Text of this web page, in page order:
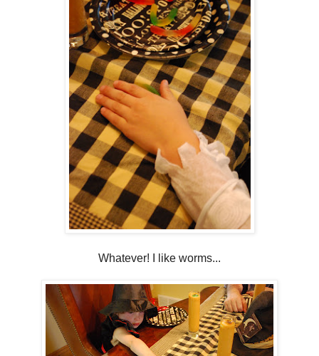
Whatever! I like worms...